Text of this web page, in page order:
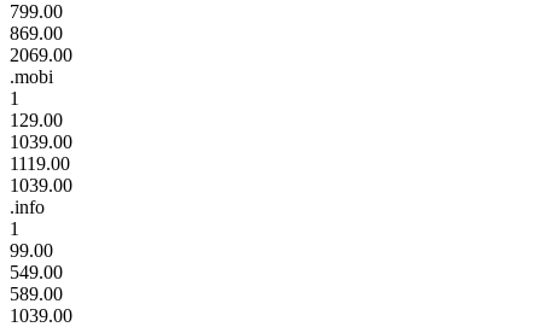
799.00
869.00
2069.00
.mobi
1
129.00
1039.00
1119.00
1039.00
.info
1
99.00
549.00
589.00
1039.00